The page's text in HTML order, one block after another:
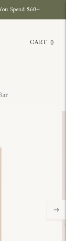
Spend $60+
CART 0